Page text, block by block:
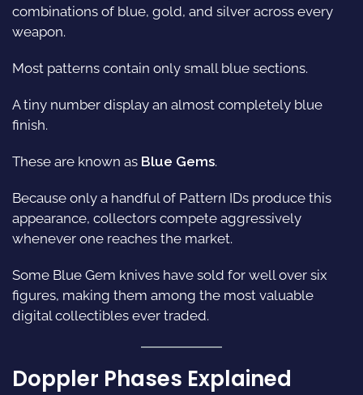
combinations of blue, gold, and silver across every
weapon.
Most patterns contain only small blue sections.
A tiny number display an almost completely blue
finish.
These are known as Blue Gems.
Because only a handful of Pattern IDs produce this
appearance, collectors compete aggressively
whenever one reaches the market.
Some Blue Gem knives have sold for well over six
figures, making them among the most valuable
digital collectibles ever traded.
Doppler Phases Explained